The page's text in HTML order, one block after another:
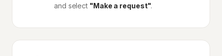
and select "Make a request".